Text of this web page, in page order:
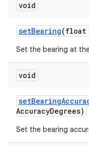
void
setBearing(float
Set the bearing at
void
setBearing
AccuracyDegrees)
Set the bearing